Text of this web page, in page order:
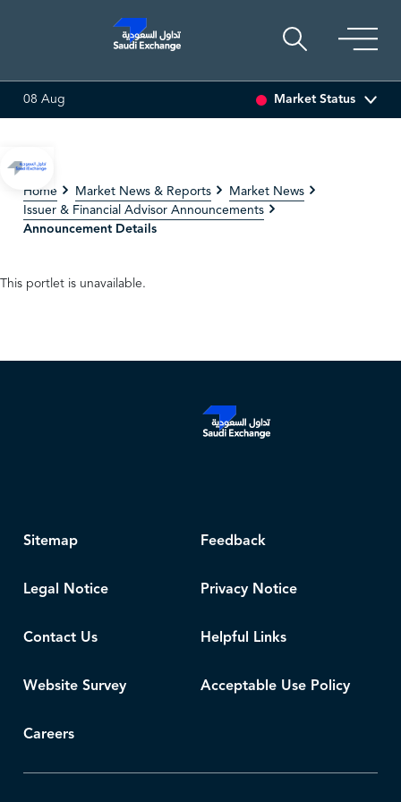
16.12-0.55 (-3.30%)
08 Aug Market Status
Home Market News & Reports
Market News
Issuer & Financial Advisor Announcements
Announcement Details
This portlet is unavailable.
Sitemap Feedback
Legal Notice Privacy Notice
Contact Us Helpful Links
Website Survey Acceptable Use Policy
Careers